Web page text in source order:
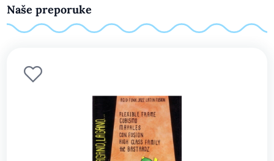
Naše preporuke